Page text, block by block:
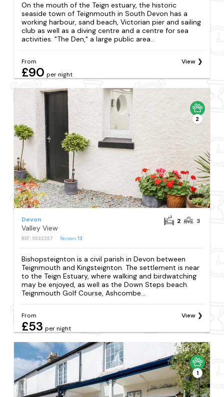
On the mouth of the Teign estuary, the historic
seaside town of Teignmouth in South Devon has a
working harbour, sand beach, Victorian pier and sailing
club as well as a diving centre and a centre for sea
activities. "The Den," a large public area...
From
£90 per night
View
2
Devon
Valley View
REF: S532257 Reviews13
2 3
Bishopsteignton is a civil parish in Devon between
Teignmouth and Kingsteignton. The settlement is near
to the Teign Estuary, where walking and birdwatching
may be enjoyed, as well as the Down Steps beach.
Teignmouth Golf Course, Ashcombe...
From
£53 per night
View
1